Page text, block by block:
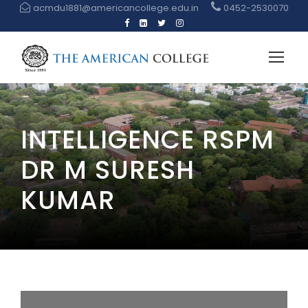
acmdu1881@americancollege.edu.in 0452-2530070
INTELLIGENCE RSPM
DR M SURESH
KUMAR